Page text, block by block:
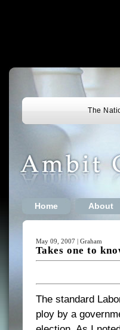
The
Home About
May 09, 2007 | Graham
Takes one to
The standard
ploy by a